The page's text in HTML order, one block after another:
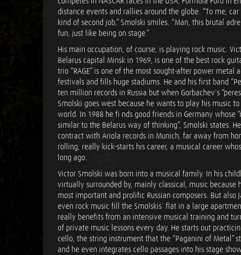
distance events and rallies around the globe. “To me,
kind of second job,” Smolski smiles. “Man, this brutal
fun, just like being on stage.”
His main occupation, of course, is playing rock music.
Belarus capital Minsk in 1969, is one of the best rock
trio “RAGE” is one of the most sought-after power metal
festivals and fills huge stadiums. He and his first band
ten million records in Russia but when Gorbachev´s
Smolski goes west because he wants to play his music
world. In 1988 he fi nds good friends in Germany whose
similar to the Belarus way of thinking”, Smolski states.
contract with Ariola records in Munich, far away from
rolling, really kick-starts his career, a musical career
long ago.
Victor Smolski was born into a musical family. In his
virtually surrounded by, mainly classical, music because
most important and prolific Russian composers. But also
even rock music fill the Smolskis´ flat in a large
really benefits from an intensive musical training and
of private music lessons every day. He starts out
cello, the string instrument that the “Paganini of Metal”
and he even integrates cello passages into his stage